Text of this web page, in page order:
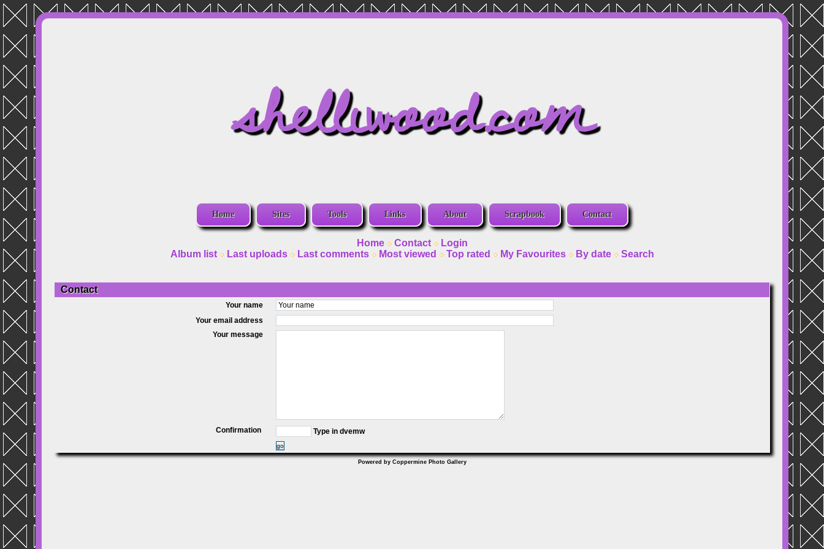
shelliwood.com
Home Sites Tools Links About Scrapbook Contact
Home Contact
Login
Album list
Last uploads Last comments Most viewed Top rated My Favourites By date Search
Contact
Your name
Your email address
Your message
Confirmation Type in dvemw
go
Powered by Coppermine Photo Gallery